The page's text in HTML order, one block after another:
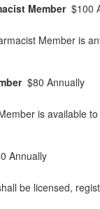
Member $100
Member is
$80 Annually
is available
Annually
be licensed,